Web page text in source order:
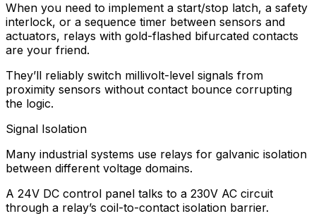
When you need to implement a start/stop latch, a safety
interlock, or a sequence timer between sensors and
actuators, relays with gold-flashed bifurcated contacts
are your friend.
They’ll reliably switch millivolt-level signals from
proximity sensors without contact bounce corrupting
the logic.
Signal Isolation
Many industrial systems use relays for galvanic isolation
between different voltage domains.
A 24V DC control panel talks to a 230V AC circuit
through a relay’s coil-to-contact isolation barrier.